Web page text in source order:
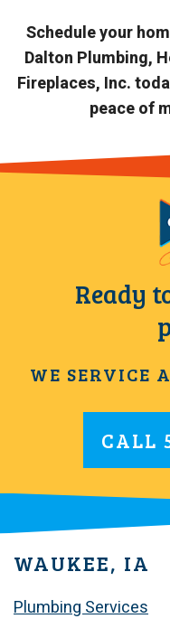
Schedule your
Dalton Plumbing,
Fireplaces, Inc.
peace of
Ready
WE SERVICE
CALL
WAUKEE, IA
Plumbing Services